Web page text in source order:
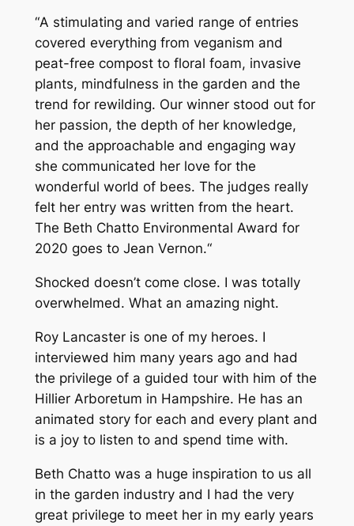
“A stimulating and varied range of entries
covered everything from veganism and
peat-free compost to floral foam, invasive
plants, mindfulness in the garden and the
trend for rewilding. Our winner stood out for
her passion, the depth of her knowledge,
and the approachable and engaging way
she communicated her love for the
wonderful world of bees. The judges really
felt her entry was written from the heart.
The Beth Chatto Environmental Award for
2020 goes to Jean Vernon.“
Shocked doesn’t come close. I was totally
overwhelmed. What an amazing night.
Roy Lancaster is one of my heroes. I
interviewed him many years ago and had
the privilege of a guided tour with him of the
Hillier Arboretum in Hampshire. He has an
animated story for each and every plant and
is a joy to listen to and spend time with.
Beth Chatto was a huge inspiration to us all
in the garden industry and I had the very
great privilege to meet her in my early years